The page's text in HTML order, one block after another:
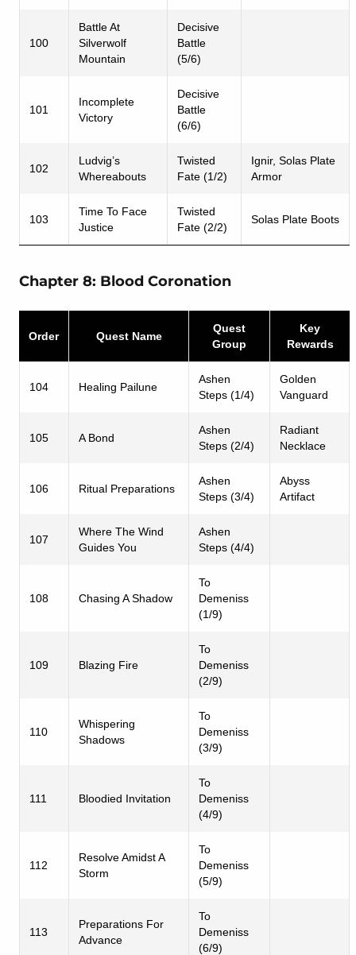
100
Battle At
Silverwolf
Mountain
Decisive
Battle
(5/6)
101
Incomplete
Victory
Decisive
Battle
(6/6)
102
Ludvig’s
Whereabouts
Twisted
Fate (1/2)
Ignir, Solas Plate
Armor
103
Time To Face
Justice
Twisted
Fate (2/2)
Solas Plate Boots
Chapter 8: Blood Coronation
Order Quest Name
Quest
Group
Key
Rewards
104 Healing Pailune
Ashen
Steps (1/4)
Golden
Vanguard
105 A Bond
Ashen
Steps (2/4)
Radiant
Necklace
106 Ritual Preparations
Ashen
Steps (3/4)
Abyss
Artifact
107
Where The Wind
Guides You
Ashen
Steps (4/4)
108 Chasing A Shadow
To
Demeniss
(1/9)
109 Blazing Fire
To
Demeniss
(2/9)
110
Whispering
Shadows
To
Demeniss
(3/9)
111 Bloodied Invitation
To
Demeniss
(4/9)
112
Resolve Amidst A
Storm
To
Demeniss
(5/9)
113
Preparations For
Advance
To
Demeniss
(6/9)